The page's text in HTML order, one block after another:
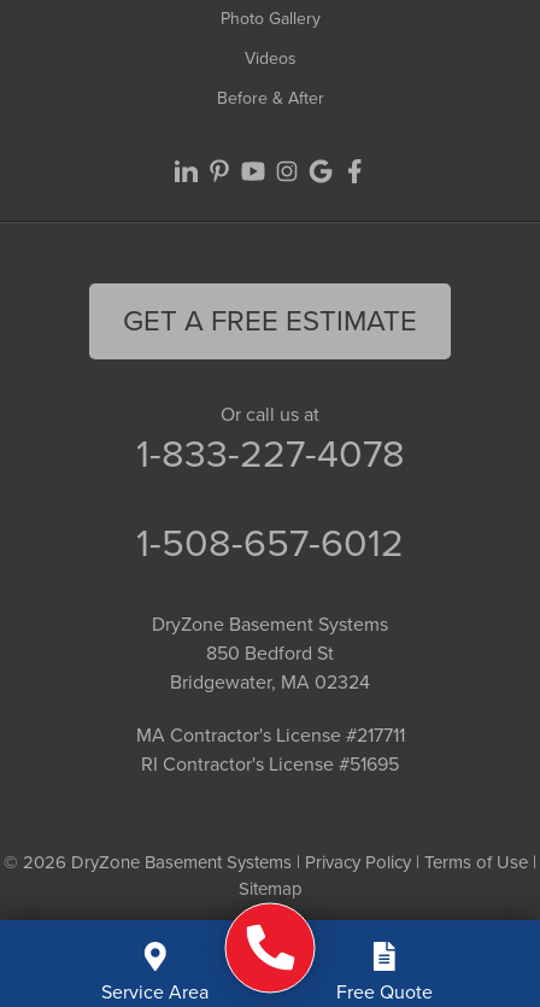
Photo Gallery
Videos
Before & After
GET A FREE ESTIMATE
Or call us at
1-833-227-4078
1-508-657-6012
DryZone Basement Systems
850 Bedford St
Bridgewater, MA 02324
MA Contractor's License #217711
RI Contractor's License #51695
© 2026 DryZone Basement Systems | Privacy Policy | Terms of Use |
Sitemap
Service Area Free Quote